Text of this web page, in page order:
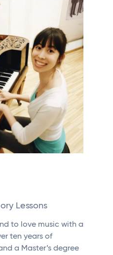
Lessons
to love music with a
ten years of
a Master’s degree